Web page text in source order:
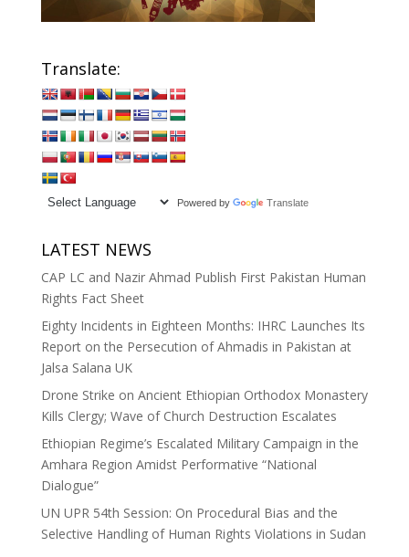
Translate:
Powered by Translate
LATEST NEWS
CAP LC and Nazir Ahmad Publish First Pakistan Human
Rights Fact Sheet
Eighty Incidents in Eighteen Months: IHRC Launches Its
Report on the Persecution of Ahmadis in Pakistan at
Jalsa Salana UK
Drone Strike on Ancient Ethiopian Orthodox Monastery
Kills Clergy; Wave of Church Destruction Escalates
Ethiopian Regime’s Escalated Military Campaign in the
Amhara Region Amidst Performative “National
Dialogue”
UN UPR 54th Session: On Procedural Bias and the
Selective Handling of Human Rights Violations in Sudan